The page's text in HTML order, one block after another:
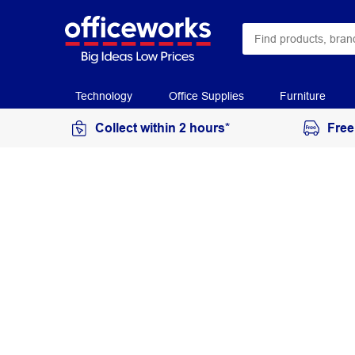
Technology Office Supplies Furniture
Collect within 2 hours*